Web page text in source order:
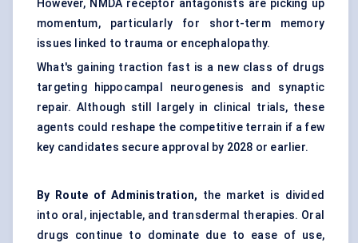
However, NMDA receptor antagonists are picking up
momentum, particularly for short-term memory
issues linked to trauma or encephalopathy.
What's gaining traction fast is a new class of drugs
targeting hippocampal neurogenesis and synaptic
repair. Although still largely in clinical trials, these
agents could reshape the competitive terrain if a few
key candidates secure approval by 2028 or earlier.
By Route of Administration, the market is divided
into oral, injectable, and transdermal therapies. Oral
drugs continue to dominate due to ease of use,